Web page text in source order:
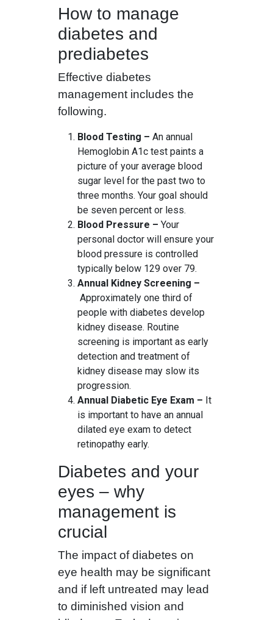
How to manage
diabetes and
prediabetes
Effective diabetes
management includes the
following.
Blood Testing – An annual
Hemoglobin A1c test paints a
picture of your average blood
sugar level for the past two to
three months. Your goal should
be seven percent or less.
Blood Pressure – Your
personal doctor will ensure your
blood pressure is controlled
typically below 129 over 79.
Annual Kidney Screening –
Approximately one third of
people with diabetes develop
kidney disease. Routine
screening is important as early
detection and treatment of
kidney disease may slow its
progression.
Annual Diabetic Eye Exam – It
is important to have an annual
dilated eye exam to detect
retinopathy early.
Diabetes and your
eyes – why
management is
crucial
The impact of diabetes on
eye health may be significant
and if left untreated may lead
to diminished vision and